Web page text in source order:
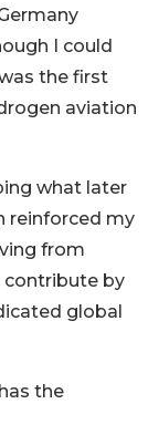
I could
the first
aviation
what later
reinforced my
from
contribute by
global
the